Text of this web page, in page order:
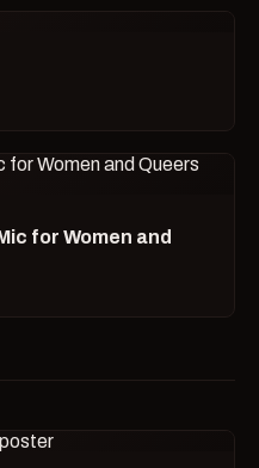
for Women and